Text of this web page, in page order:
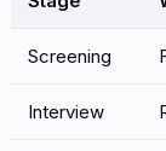
Screening
Interview